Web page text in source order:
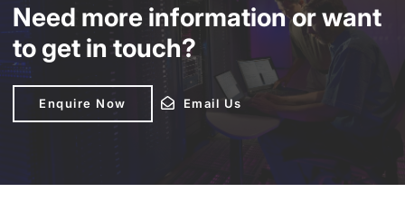
Need more information or want
to get in touch?
Enquire Now Email Us
Email Us